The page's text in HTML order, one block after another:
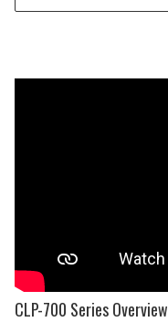
CLP-700 Series Overview